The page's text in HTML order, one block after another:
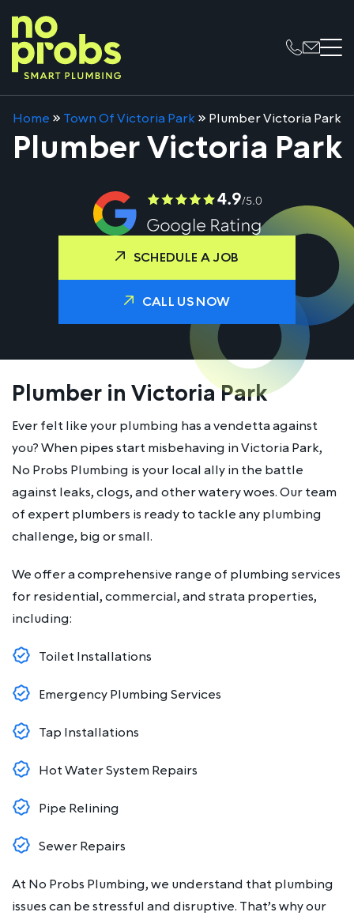
Home » Town Of Victoria Park » Plumber Victoria Park
Plumber Victoria Park
SCHEDULE A JOB
CALL US NOW
Plumber in Victoria Park
Ever felt like your plumbing has a vendetta against
you? When pipes start misbehaving in Victoria Park,
No Probs Plumbing is your local ally in the battle
against leaks, clogs, and other watery woes. Our team
of expert plumbers is ready to tackle any plumbing
challenge, big or small.
We offer a comprehensive range of plumbing services
for residential, commercial, and strata properties,
including:
Toilet Installations
Emergency Plumbing Services
Tap Installations
Hot Water System Repairs
Pipe Relining
Sewer Repairs
At No Probs Plumbing, we understand that plumbing
issues can be stressful and disruptive. That’s why our